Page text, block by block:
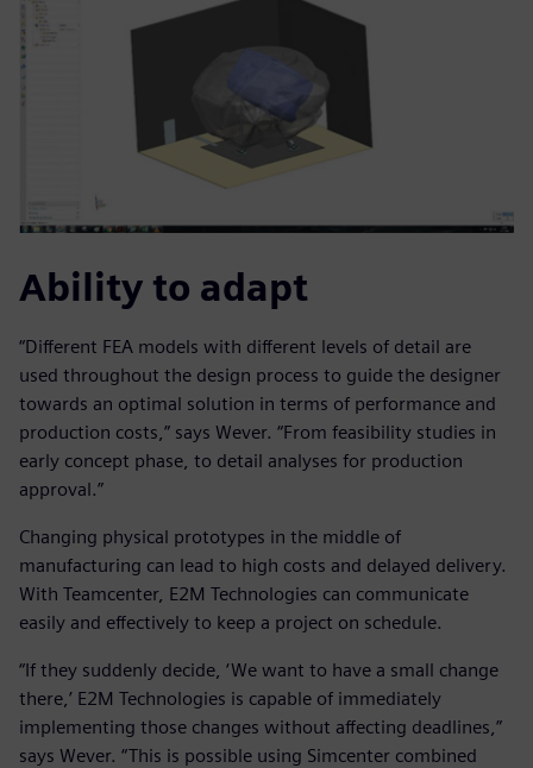
Ability to adapt
“Different FEA models with different levels of detail are
used throughout the design process to guide the designer
towards an optimal solution in terms of performance and
production costs,” says Wever. “From feasibility studies in
early concept phase, to detail analyses for production
approval.”
Changing physical prototypes in the middle of
manufacturing can lead to high costs and delayed delivery.
With Teamcenter, E2M Technologies can communicate
easily and effectively to keep a project on schedule.
“If they suddenly decide, ‘We want to have a small change
there,’ E2M Technologies is capable of immediately
implementing those changes without affecting deadlines,”
says Wever. “This is possible using Simcenter combined